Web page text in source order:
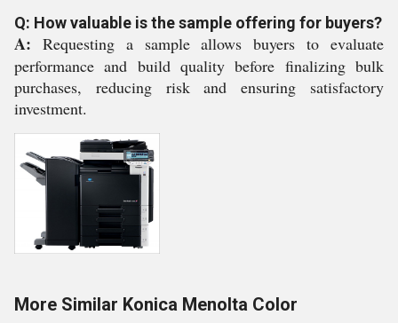
Q: How valuable is the sample offering for buyers?
A: Requesting a sample allows buyers to evaluate
performance and build quality before finalizing bulk
purchases, reducing risk and ensuring satisfactory
investment.
More Similar Konica Menolta Color